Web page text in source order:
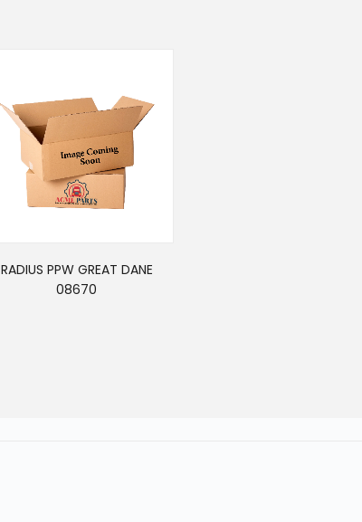
RADIUS PPW GREAT DANE
08670